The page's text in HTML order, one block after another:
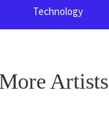
Technology
Artists